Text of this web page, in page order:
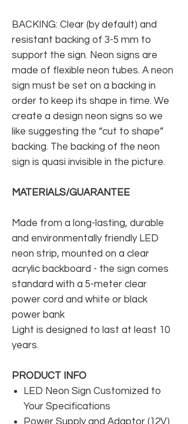
BACKING: Clear (by default) and
resistant backing of 3-5 mm to
support the sign. Neon signs are
made of flexible neon tubes. A neon
sign must be set on a backing in
order to keep its shape in time. We
create a design neon signs so we
like suggesting the “cut to shape”
backing. The backing of the neon
sign is quasi invisible in the picture.
MATERIALS/GUARANTEE
Made from a long-lasting, durable
and environmentally friendly LED
neon strip, mounted on a clear
acrylic backboard - the sign comes
standard with a 5-meter clear
power cord and white or black
power bank
Light is designed to last at least 10
years.
PRODUCT INFO
LED Neon Sign Customized to
Your Specifications
Power Supply and Adaptor (12V)